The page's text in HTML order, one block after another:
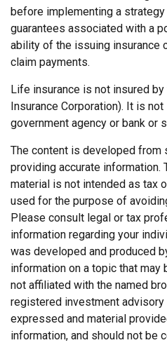
before implementing a
guarantees associated with a
ability of the issuing insurance
claim payments.
Life insurance is not insured
Insurance Corporation). It is
government agency or bank or
The content is developed from
providing accurate information.
material is not intended as tax
used for the purpose of
Please consult legal or tax
information regarding your
was developed and produced
information on a topic that may
not affiliated with the named
registered investment advisory
expressed and material
information, and should not be